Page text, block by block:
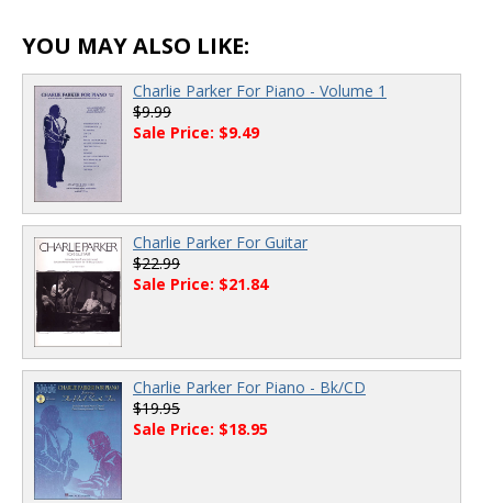
YOU MAY ALSO LIKE:
Charlie Parker For Piano - Volume 1
$9.99
Sale Price: $9.49
Charlie Parker For Guitar
$22.99
Sale Price: $21.84
Charlie Parker For Piano - Bk/CD
$19.95
Sale Price: $18.95